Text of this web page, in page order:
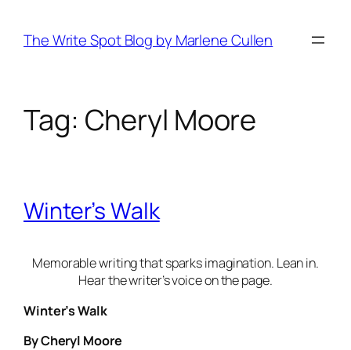
content
The Write Spot Blog by Marlene Cullen
Tag: Cheryl Moore
Winter’s Walk
Memorable writing that sparks imagination. Lean in.
Hear the writer’s voice on the page.
Winter’s Walk
By Cheryl Moore